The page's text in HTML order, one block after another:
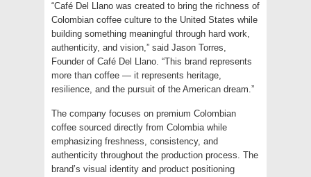
“Café Del Llano was created to bring the richness of
Colombian coffee culture to the United States while
building something meaningful through hard work,
authenticity, and vision,” said Jason Torres,
Founder of Café Del Llano. “This brand represents
more than coffee — it represents heritage,
resilience, and the pursuit of the American dream.”
The company focuses on premium Colombian
coffee sourced directly from Colombia while
emphasizing freshness, consistency, and
authenticity throughout the production process. The
brand’s visual identity and product positioning